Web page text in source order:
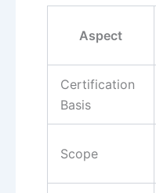
Aspect
Certification
Basis
Scope